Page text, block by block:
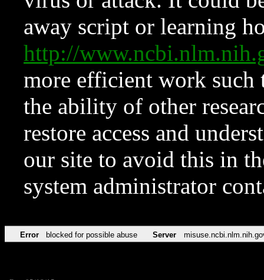
away script or learning
http://
more efficient work such
the ability of other
restore access and
our site to avoid this in
system administrator
Error blocked for possible abuse Server